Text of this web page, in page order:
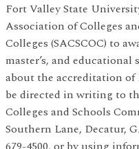
Fort Valley State
Association of Colleges
Colleges (SACSCOC) to
master’s, and educational
about the accreditation
be directed in writing to
Colleges and Schools
Southern Lane, Decatur,